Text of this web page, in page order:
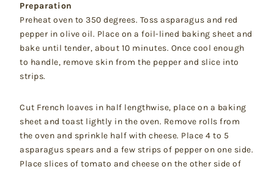
Preparation
Preheat oven to 350 degrees. Toss asparagus and red
pepper in olive oil. Place on a foil-lined baking sheet and
bake until tender, about 10 minutes. Once cool enough
to handle, remove skin from the pepper and slice into
strips.
Cut French loaves in half lengthwise, place on a baking
sheet and toast lightly in the oven. Remove rolls from
the oven and sprinkle half with cheese. Place 4 to 5
asparagus spears and a few strips of pepper on one side.
Place slices of tomato and cheese on the other side of